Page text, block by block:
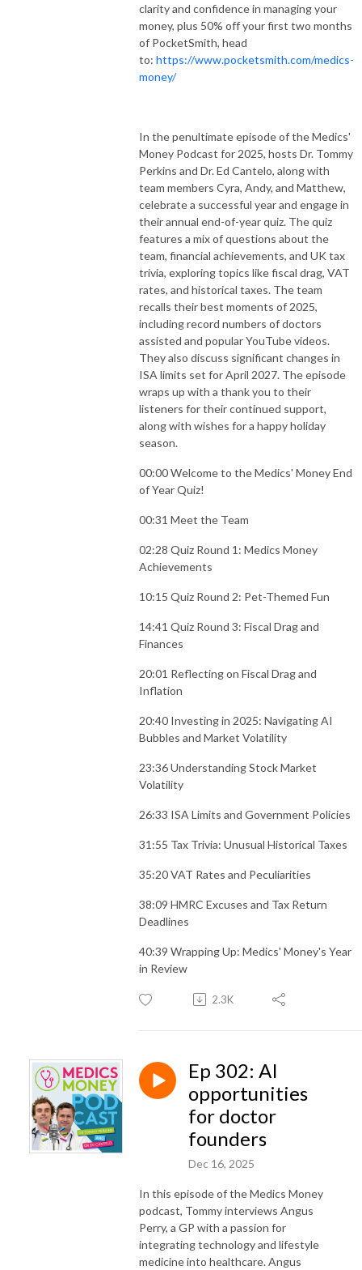
clarity and confidence in managing your
money, plus 50% off your first two months
of PocketSmith, head
to: https://www.pocketsmith.com/medics-
money/
In the penultimate episode of the Medics'
Money Podcast for 2025, hosts Dr. Tommy
Perkins and Dr. Ed Cantelo, along with
team members Cyra, Andy, and Matthew,
celebrate a successful year and engage in
their annual end-of-year quiz. The quiz
features a mix of questions about the
team, financial achievements, and UK tax
trivia, exploring topics like fiscal drag, VAT
rates, and historical taxes. The team
recalls their best moments of 2025,
including record numbers of doctors
assisted and popular YouTube videos.
They also discuss significant changes in
ISA limits set for April 2027. The episode
wraps up with a thank you to their
listeners for their continued support,
along with wishes for a happy holiday
season.
00:00 Welcome to the Medics' Money End
of Year Quiz!
00:31 Meet the Team
02:28 Quiz Round 1: Medics Money
Achievements
10:15 Quiz Round 2: Pet-Themed Fun
14:41 Quiz Round 3: Fiscal Drag and
Finances
20:01 Reflecting on Fiscal Drag and
Inflation
20:40 Investing in 2025: Navigating AI
Bubbles and Market Volatility
23:36 Understanding Stock Market
Volatility
26:33 ISA Limits and Government Policies
31:55 Tax Trivia: Unusual Historical Taxes
35:20 VAT Rates and Peculiarities
38:09 HMRC Excuses and Tax Return
Deadlines
40:39 Wrapping Up: Medics' Money's Year
in Review
2.3K
Ep 302: AI
opportunities
for doctor
founders
Dec 16, 2025
In this episode of the Medics Money
podcast, Tommy interviews Angus
Perry, a GP with a passion for
integrating technology and lifestyle
medicine into healthcare. Angus